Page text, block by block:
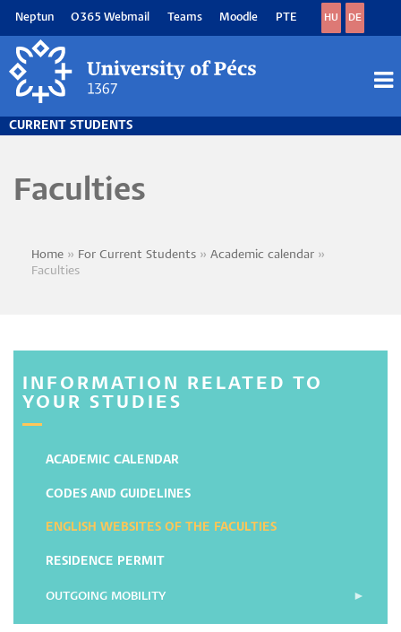
main
content
Neptun O365 Webmail Teams Moodle PTE HU DE
CURRENT STUDENTS
Faculties
Breadcrumb
Home For Current Students
Academic calendar
Faculties
INFORMATION RELATED TO
YOUR STUDIES
ACADEMIC CALENDAR
CODES AND GUIDELINES
ENGLISH WEBSITES OF THE FACULTIES
RESIDENCE PERMIT
OUTGOING MOBILITY